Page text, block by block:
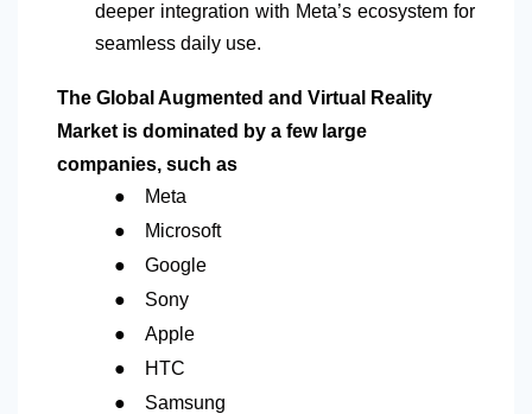
deeper integration with Meta’s ecosystem for
seamless daily use.
The Global Augmented and Virtual Reality
Market is dominated by a few large
companies, such as
● Meta
● Microsoft
● Google
● Sony
● Apple
● HTC
● Samsung